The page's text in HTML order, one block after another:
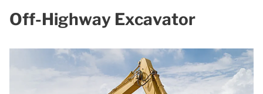
Off-Highway Excavator